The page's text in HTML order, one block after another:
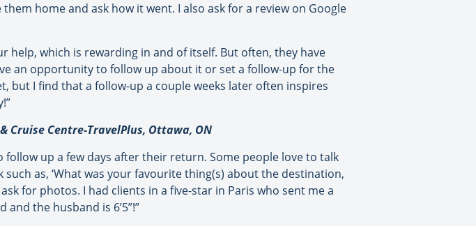
home and ask how it went. I also ask for a review on Google
which is rewarding in and of itself. But often, they have
an opportunity to follow up about it or set a follow-up for the
but I find that a follow-up a couple weeks later often inspires
Cruise Centre-TravelPlus, Ottawa, ON
up a few days after their return. Some people love to talk
as, ‘What was your favourite thing(s) about the destination,
for photos. I had clients in a five-star in Paris who sent me a
the husband is 6’5”!”